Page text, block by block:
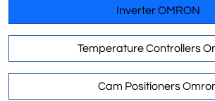
Inverter OMRON
Temperature Controllers
Cam Positioners